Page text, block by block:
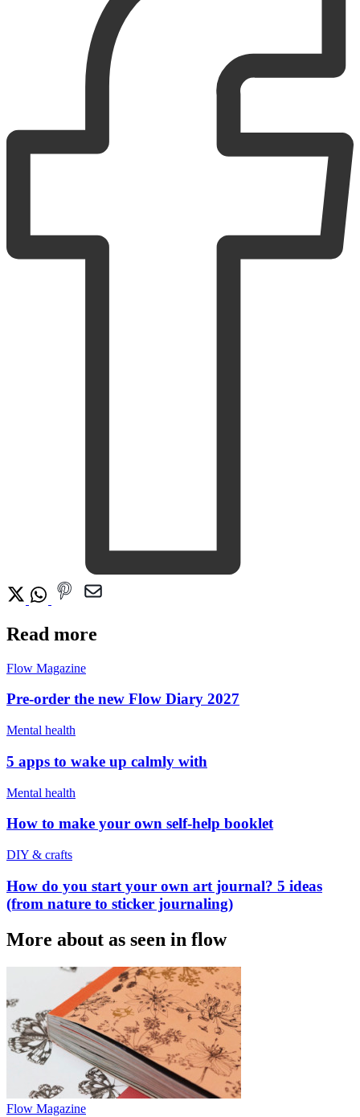
Read more
Flow Magazine
Pre-order the new Flow Diary 2027
Mental health
5 apps to wake up calmly with
Mental health
How to make your own self-help booklet
DIY & crafts
How do you start your own art journal? 5 ideas
(from nature to sticker journaling)
More about as seen in flow
Flow Magazine